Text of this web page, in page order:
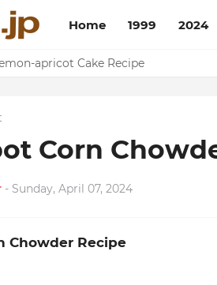
Home 1999 2024
apricot Cake Recipe
Webs In Oyster Sauce Recipe
Corn
- Sunday, April 07, 2024
Chowder Recipe